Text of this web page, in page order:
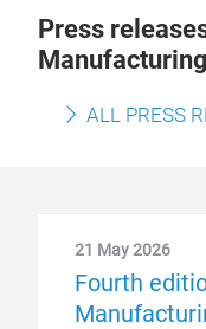
Press
Manufacturing
ALL PRESS
21 May 2026
Fourth